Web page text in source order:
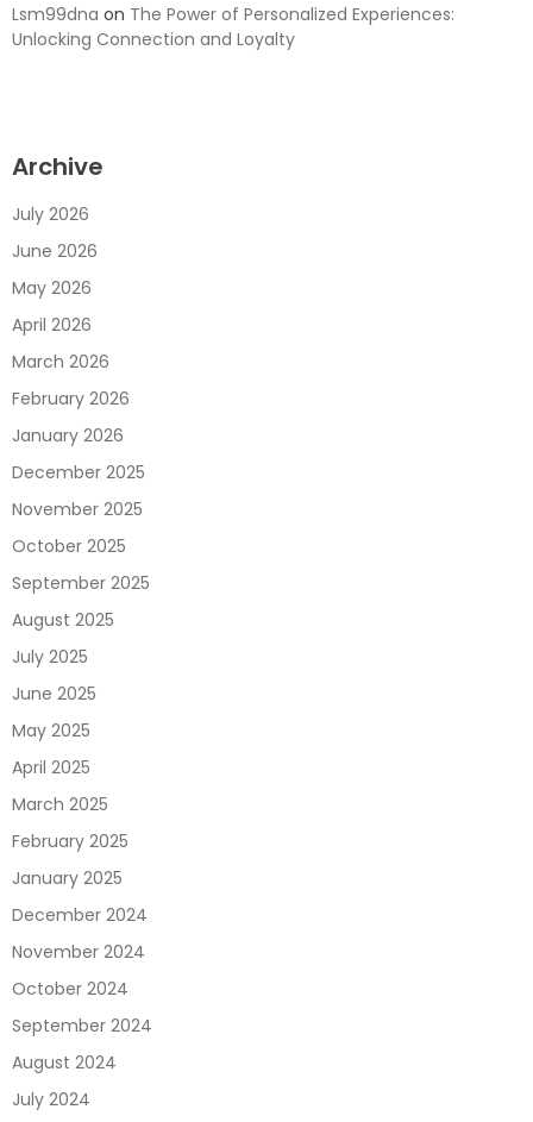
Lsm99dna on The Power of Personalized Experiences:
Unlocking Connection and Loyalty
Archive
July 2026
June 2026
May 2026
April 2026
March 2026
February 2026
January 2026
December 2025
November 2025
October 2025
September 2025
August 2025
July 2025
June 2025
May 2025
April 2025
March 2025
February 2025
January 2025
December 2024
November 2024
October 2024
September 2024
August 2024
July 2024